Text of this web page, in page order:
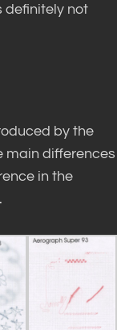
definitely not
by the
main differences
in the